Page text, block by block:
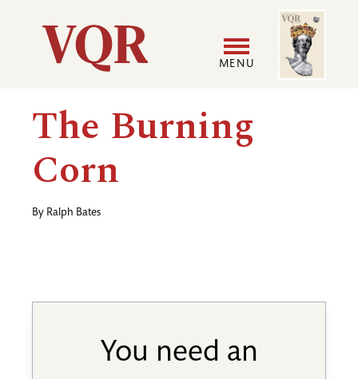
Utility
Main
navigation
MENU
Image
The Burning
Corn
By Ralph Bates
You need an